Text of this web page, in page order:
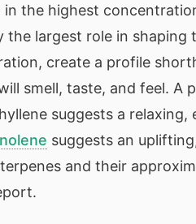
the highest
largest role in shaping
create a profile
smell, taste, and feel. A
suggests a relaxing,
suggests an
and their